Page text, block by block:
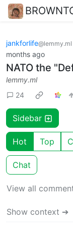
jankforlife@lemmy.ml
months ago
NATO the
lemmy.ml
24
Sidebar
Hot Top
Chat
View all
Show context ➔